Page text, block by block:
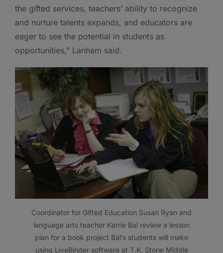
the gifted services, teachers’ ability to recognize
and nurture talents expands, and educators are
eager to see the potential in students as
opportunities,” Lanham said.
Coordinator for Gifted Education Susan Ryan and
language arts teacher Karrie Bal review a lesson
plan for a book project Bal’s students will make
using LiveBinder software at T.K. Stone Middle